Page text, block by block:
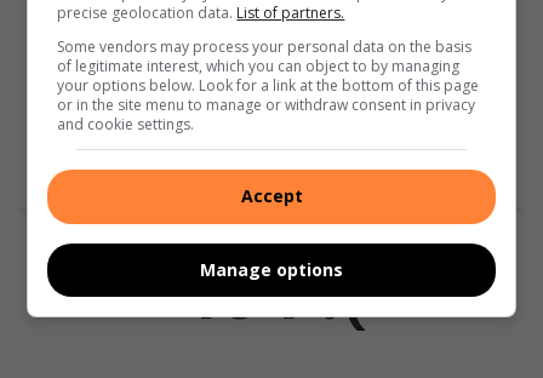
precise geolocation data. List of partners.
Some vendors may process your personal data on the basis
of legitimate interest, which you can object to by managing
your options below. Look for a link at the bottom of this page
or in the site menu to manage or withdraw consent in privacy
and cookie settings.
Accept
Manage options